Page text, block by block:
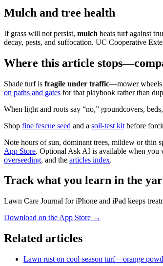
Mulch and tree health
If grass will not persist, mulch beats turf against
decay, pests, and suffocation. UC Cooperative
Where this article
Shade turf is fragile under traffic—mower wheels
on paths and gates for that playbook rather than
When light and roots say “no,” groundcovers,
Shop fine fescue seed and a soil-test kit before
Note hours of sun, dominant trees, mildew or thin
App Store. Optional Ask AI is available when you
overseeding, and the articles index.
Track what you learn in the
Lawn Care Journal for iPhone and iPad keeps
Download on the App Store →
Related articles
Lawn rust on cool-season turf—orange